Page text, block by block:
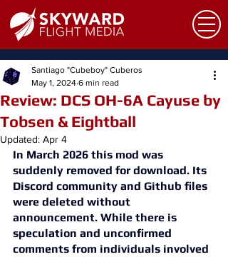
Review: DCS OH-6A Cayuse by
Tobsen & Eightball
Santiago "Cubeboy" Cuberos
May 1, 2024 6 min read
Updated: Apr 4
In March 2026 this mod was
suddenly removed for download. Its
Discord community and Github files
were deleted without
announcement. While there is
speculation and unconfirmed
comments from individuals involved